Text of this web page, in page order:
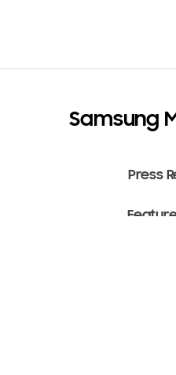
Samsung
Press